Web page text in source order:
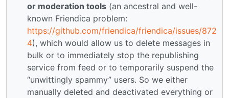
or moderation tools (an ancestral and well-
known Friendica problem:
https://github.com/friendica/friendica/issues/872
4), which would allow us to delete messages in
bulk or to immediately stop the republishing
service from feed or to temporarily suspend the
“unwittingly spammy” users. So we either
manually deleted and deactivated everything or